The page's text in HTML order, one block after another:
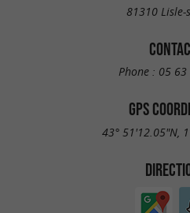
81310 Lisle-
Phone : 05
GPS
43° 51'12.05"N,